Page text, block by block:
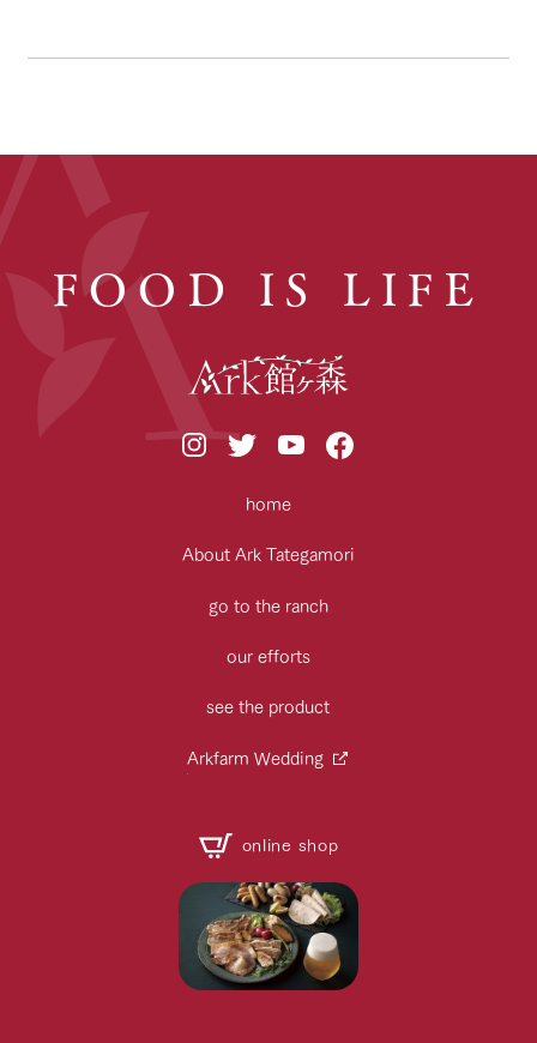
FOOD IS LIFE
home
About Ark Tategamori
go to the ranch
our efforts
see the product
Arkfarm Wedding
online shop